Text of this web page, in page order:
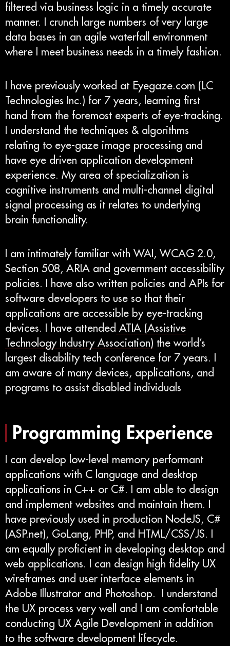
filtered via business logic in a timely accurate
manner. I crunch large numbers of very large
data bases in an agile waterfall environment
where I meet business needs in a timely fashion.
I have previously worked at Eyegaze.com (LC
Technologies Inc.) for 7 years, learning first
hand from the foremost experts of eye-tracking.
I understand the techniques & algorithms
relating to eye-gaze image processing and
have eye driven application development
experience. My area of specialization is
cognitive instruments and multi-channel digital
signal processing as it relates to underlying
brain functionality.
I am intimately familiar with WAI, WCAG 2.0,
Section 508, ARIA and government accessibility
policies. I have also written policies and APIs for
software developers to use so that their
applications are accessible by eye-tracking
devices. I have attended ATIA (Assistive
Technology Industry Association) the world’s
largest disability tech conference for 7 years. I
am aware of many devices, applications, and
programs to assist disabled individuals
Programming Experience
I can develop low-level memory performant
applications with C language and desktop
applications in C++ or C#. I am able to design
and implement websites and maintain them. I
have previously used in production NodeJS, C#
(ASP.net), GoLang, PHP, and HTML/CSS/JS. I
am equally proficient in developing desktop and
web applications. I can design high fidelity UX
wireframes and user interface elements in
Adobe Illustrator and Photoshop. I understand
the UX process very well and I am comfortable
conducting UX Agile Development in addition
to the software development lifecycle.